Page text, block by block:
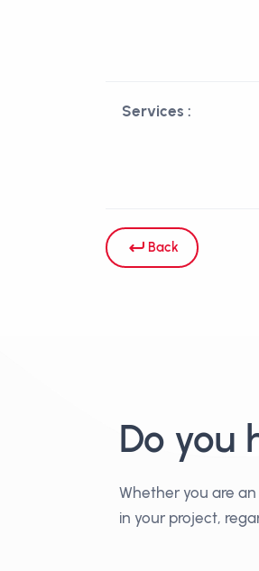
Services :
Back
Do you
Whether you are
in your project,